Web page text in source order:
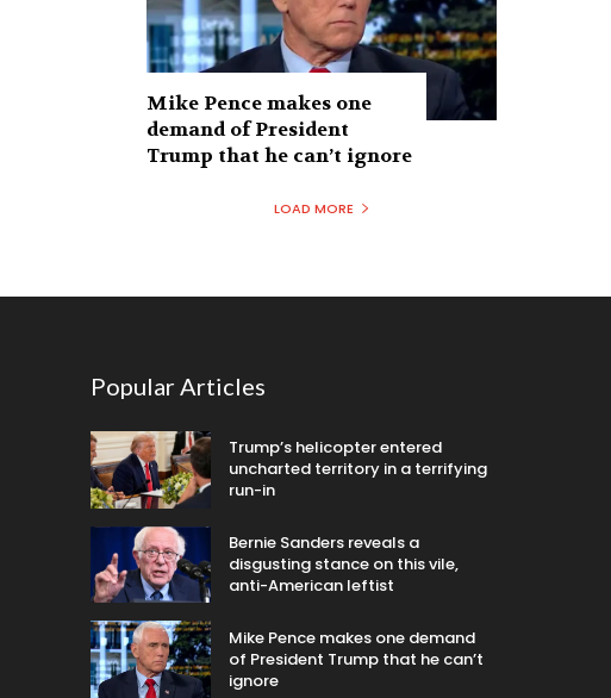
Mike Pence makes one
demand of President
Trump that he can’t ignore
LOAD MORE
Popular Articles
Trump’s helicopter entered
uncharted territory in a terrifying
run-in
Bernie Sanders reveals a
disgusting stance on this vile,
anti-American leftist
Mike Pence makes one demand
of President Trump that he can’t
ignore